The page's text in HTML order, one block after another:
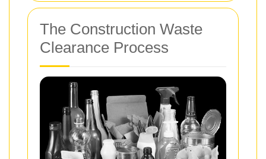
The Construction Waste
Clearance Process